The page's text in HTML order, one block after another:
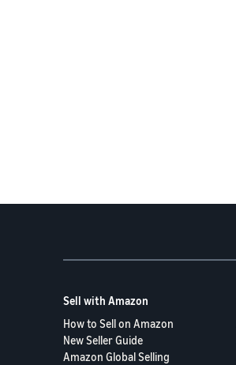
Sell with Amazon
How to Sell on Amazon
New Seller Guide
Amazon Global Selling